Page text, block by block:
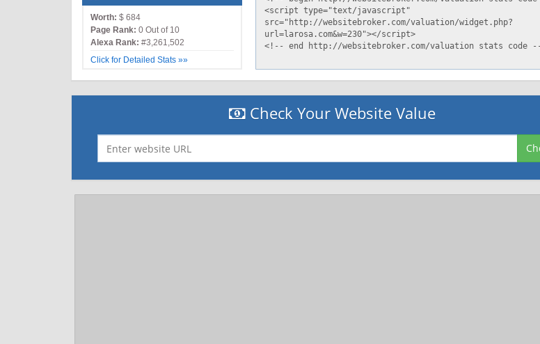
Worth: $ 684
Page Rank: 0 Out of 10
Alexa Rank: #3,261,502
Click for Detailed Stats »»
Check Your Website Value